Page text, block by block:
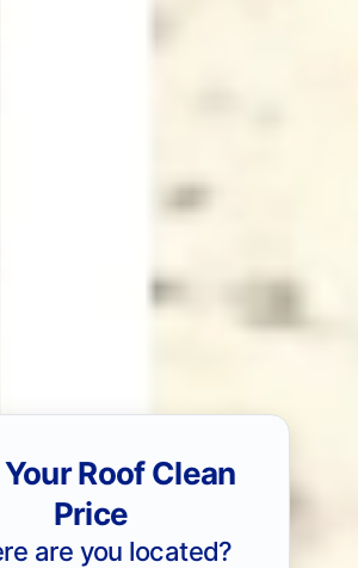
Roof Clean
Price
are you located?